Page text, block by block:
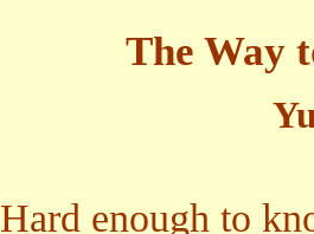
The Way
Hard enough to